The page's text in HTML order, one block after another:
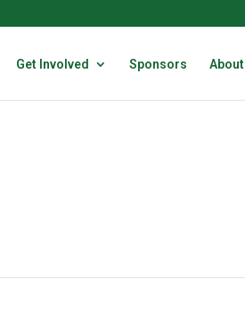
Get Involved Sponsors About